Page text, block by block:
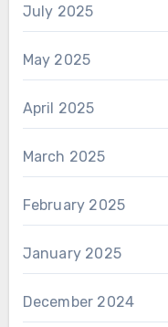
July 2025
May 2025
April 2025
March 2025
February 2025
January 2025
December 2024